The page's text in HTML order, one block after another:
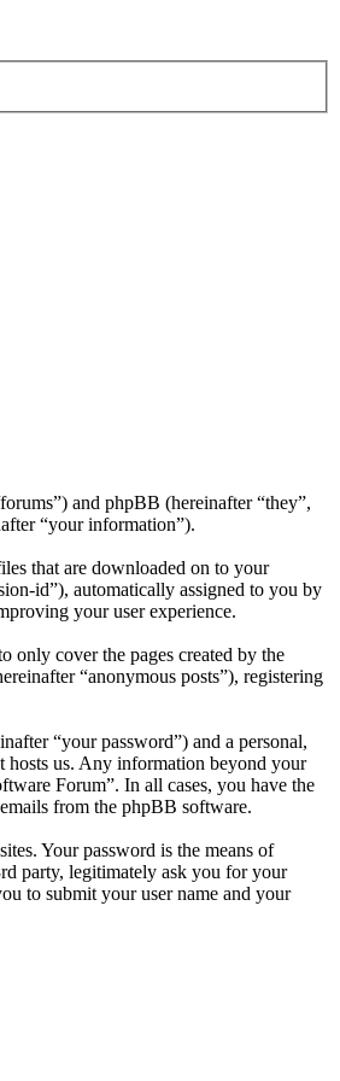
and phpBB (hereinafter “they”,
“your information”).
that are downloaded on to your
id”), automatically assigned to you by
your user experience.
only cover the pages created by the
“anonymous posts”), registering
“your password”) and a personal,
hosts us. Any information beyond your
Forum”. In all cases, you have the
from the phpBB software.
Your password is the means of
party, legitimately ask you for your
to submit your user name and your